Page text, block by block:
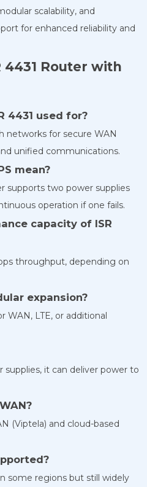
scalability, and
for enhanced reliability and
4431 Router with
4431 used for?
networks for secure WAN
unified communications.
mean?
supports two power supplies
operation if one fails.
capacity of ISR
throughput, depending on
expansion?
WAN, LTE, or additional
supplies, it can deliver power to
(Viptela) and cloud-based
some regions but still widely